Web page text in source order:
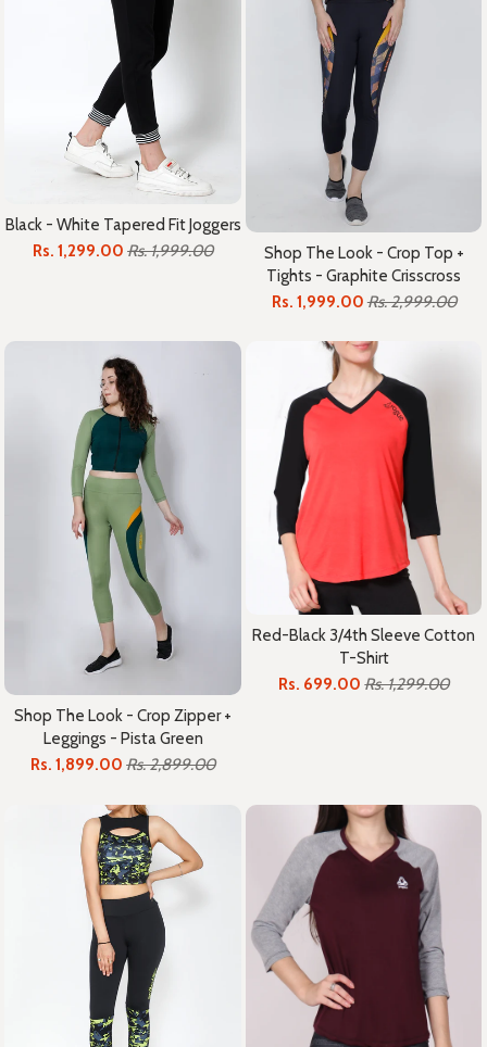
Black - White Tapered Fit Joggers
Rs. 1,299.00 Rs. 1,999.00
Shop The Look - Crop Top +
Tights - Graphite Crisscross
Rs. 1,999.00 Rs. 2,999.00
Shop The Look - Crop Zipper +
Leggings - Pista Green
Rs. 1,899.00 Rs. 2,899.00
Red-Black 3/4th Sleeve Cotton
T-Shirt
Rs. 699.00 Rs. 1,299.00